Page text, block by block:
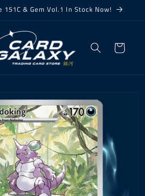
151C & Gem Vol.1 In Stock Now!
Cart